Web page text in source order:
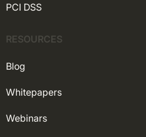
PCI DSS
RESOURCES
Blog
Whitepapers
Webinars